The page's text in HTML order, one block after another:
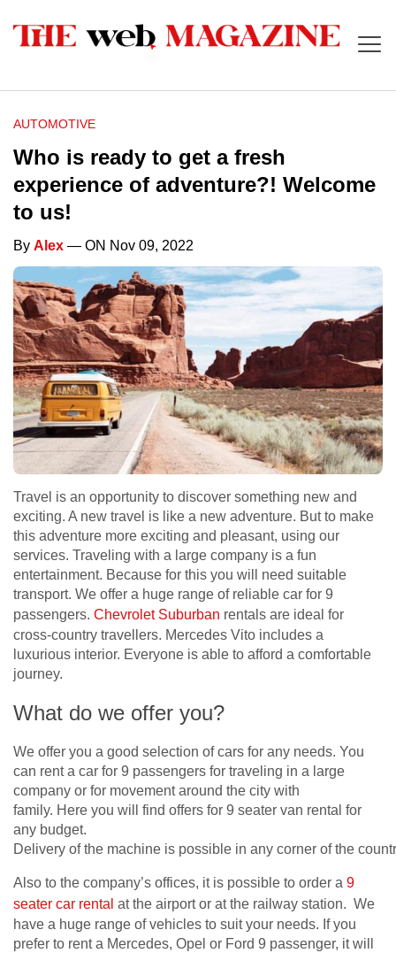
AUTOMOTIVE
Who is ready to get a fresh
experience of adventure?! Welcome
to us!
By Alex — ON Nov 09, 2022
Travel is an opportunity to discover something new and
exciting. A new travel is like a new adventure. But to make
this adventure more exciting and pleasant, using our
services. Traveling with a large company is a fun
entertainment. Because for this you will need suitable
transport. We offer a huge range of reliable car for 9
passengers. Chevrolet Suburban rentals are ideal for
cross-country travellers. Mercedes Vito includes a
luxurious interior. Everyone is able to afford a comfortable
journey.
What do we offer you?
We offer you a good selection of cars for any needs. You
can rent а car for 9 passengers for traveling in a large
company or for movement around the city with
family. Here you will find offers for 9 seater van rental for
any budget.
Delivery of the machine is possible in any corner of the
Also to the company’s offices, it is possible to order a 9
seater car rental at the airport or at the railway station. We
have a huge range of vehicles to suit your needs. If you
prefer to rent a Mercedes, Opel or Ford 9 passenger, it will